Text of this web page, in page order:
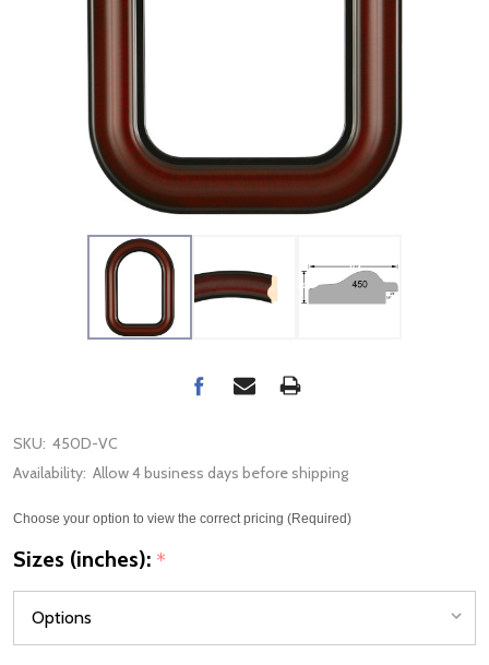
SKU: 450D-VC
Availability: Allow 4 business days before shipping
Choose your option to view the correct pricing (Required)
Sizes (inches): *